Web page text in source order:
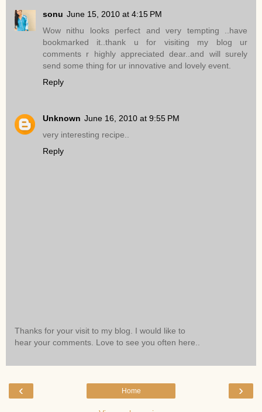
sonu June 15, 2010 at 4:15 PM
Wow nithu looks perfect and very tempting ..have
bookmarked it..thank u for visiting my blog ur
comments r highly appreciated dear..and will surely
send some thing for ur innovative and lovely event.
Reply
Unknown June 16, 2010 at 9:55 PM
very interesting recipe..
Reply
Thanks for your visit to my blog. I would like to
hear your comments. Love to see you often here..
‹ ›
Home